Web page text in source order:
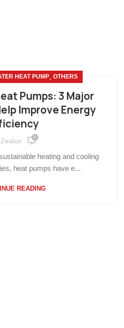
HEAT PUMP, OTHERS
Pumps: 3 Major
Improve Energy
Zealux 0
heating and cooling
heat pumps have e...
READING